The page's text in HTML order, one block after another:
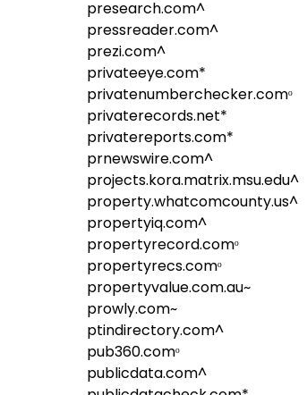
presearch.com^
pressreader.com^
prezi.com^
privateeye.com*
privatenumberchecker.comᵒ
privaterecords.net*
privatereports.com*
prnewswire.com^
projects.kora.matrix.msu.edu^
property.whatcomcounty.us^
propertyiq.com^
propertyrecord.comᵒ
propertyrecs.comᵒ
propertyvalue.com.au~
prowly.com~
ptindirectory.com^
pub360.comᵒ
publicdata.com^